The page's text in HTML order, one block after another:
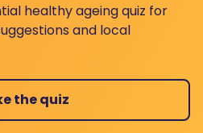
healthy ageing quiz for
and local
the quiz